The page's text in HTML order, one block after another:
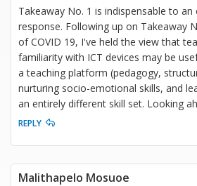
Takeaway No. 1 is indispensable to
response. Following up on Takeaway
of COVID 19, I've held the view that
familiarity with ICT devices may be
a teaching platform (pedagogy,
nurturing socio-emotional skills, and
an entirely different skill set. Looking
REPLY
Malithapelo Mosuoe